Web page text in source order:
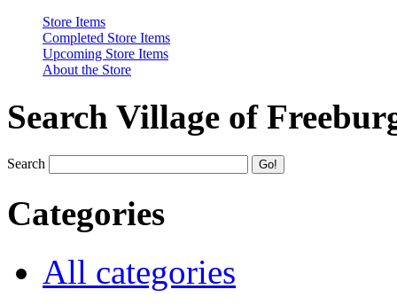
Store Items
Completed Store Items
Upcoming Store Items
About the Store
Search Village of
Search
Categories
All categories